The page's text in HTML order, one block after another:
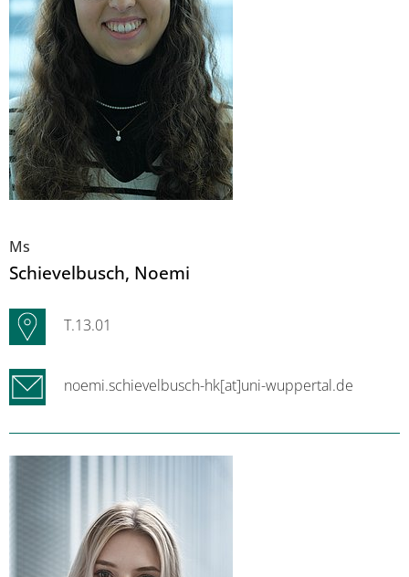
Ms
Schievelbusch, Noemi
T.13.01
noemi.schievelbusch-hk[at]uni-wuppertal.de